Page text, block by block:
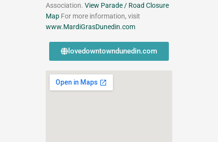
Association. View Parade / Road Closure
Map For more information, visit
www.MardiGrasDunedin.com
lovedowntowndunedin.com